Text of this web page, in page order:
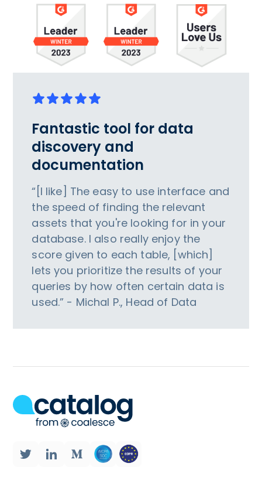
Fantastic tool for data
discovery and
documentation
“[I like] The easy to use interface and
the speed of finding the relevant
assets that you're looking for in your
database. I also really enjoy the
score given to each table, [which]
lets you prioritize the results of your
queries by how often certain data is
used.” - Michal P., Head of Data